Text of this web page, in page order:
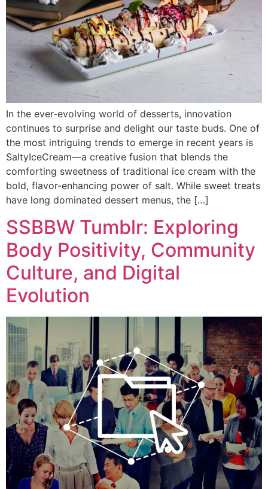
In the ever-evolving world of desserts, innovation
continues to surprise and delight our taste buds. One of
the most intriguing trends to emerge in recent years is
SaltyIceCream—a creative fusion that blends the
comforting sweetness of traditional ice cream with the
bold, flavor-enhancing power of salt. While sweet treats
have long dominated dessert menus, the […]
SSBBW Tumblr: Exploring
Body Positivity, Community
Culture, and Digital
Evolution